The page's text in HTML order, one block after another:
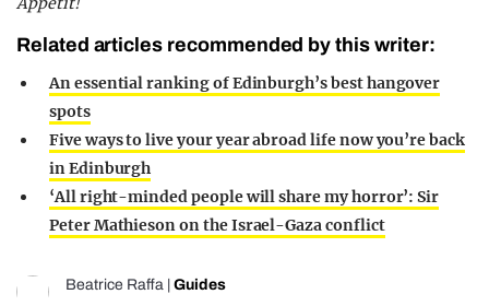
Related articles recommended by this writer:
An essential ranking of Edinburgh’s best hangover
spots
Five ways to live your year abroad life now you’re back
in Edinburgh
‘All right-minded people will share my horror’: Sir
Peter Mathieson on the Israel-Gaza conflict
Beatrice Raffa Guides